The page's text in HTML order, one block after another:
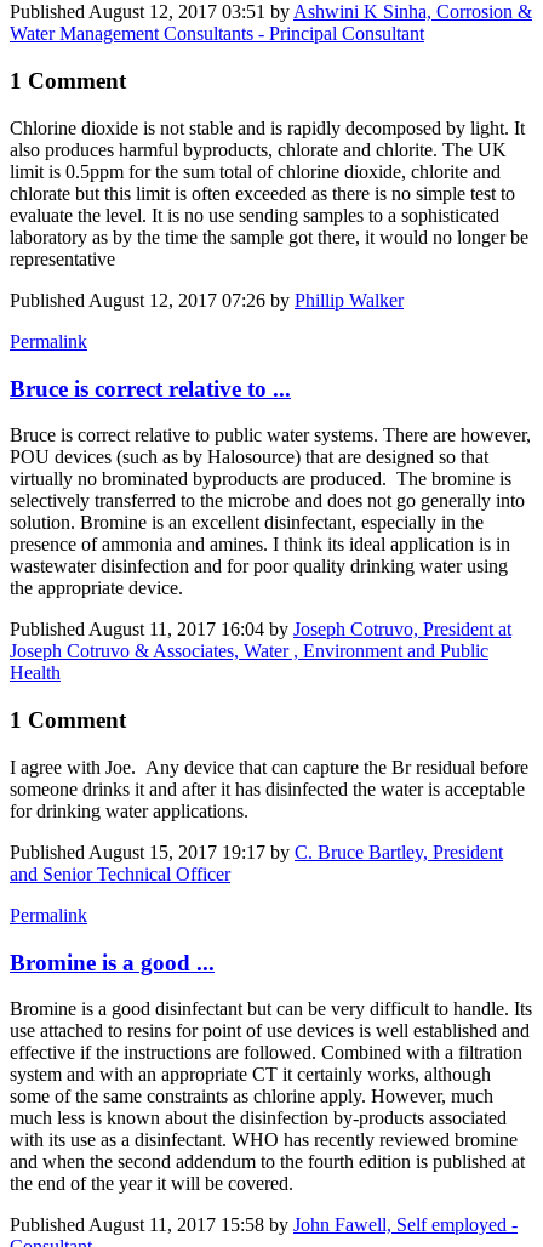
PublishedAugust 12, 2017 03:51 byAshwini K Sinha, Corrosion &
Water Management Consultants - Principal Consultant
1 Comment
Chlorine dioxide is not stable and is rapidly decomposed by light. It
also produces harmful byproducts, chlorate and chlorite. The UK
limit is 0.5ppm for the sum total of chlorine dioxide, chlorite and
chlorate but this limit is often exceeded as there is no simple test to
evaluate the level. It is no use sending samples to a sophisticated
laboratory as by the time the sample got there, it would no longer be
representative
Published August 12, 2017 07:26 by Phillip Walker
Permalink
Bruce is correct relative to ...
Bruce is correct relative to public water systems. There are however,
POU devices (such as by Halosource) that are designed so that
virtually no brominated byproducts are produced. The bromine is
selectively transferred to the microbe and does not go generally into
solution. Bromine is an excellent disinfectant, especially in the
presence of ammonia and amines. I think its ideal application is in
wastewater disinfection and for poor quality drinking water using
the appropriate device.
Published August 11, 2017 16:04 by Joseph Cotruvo, President at
Joseph Cotruvo & Associates, Water , Environment and Public
Health
1 Comment
I agree with Joe. Any device that can capture the Br residual before
someone drinks it and after it has disinfected the water is acceptable
for drinking water applications.
Published August 15, 2017 19:17 by C. Bruce Bartley, President
and Senior Technical Officer
Permalink
Bromine is a good ...
Bromine is a good disinfectant but can be very difficult to handle. Its
use attached to resins for point of use devices is well established and
effective if the instructions are followed. Combined with a filtration
system and with an appropriate CT it certainly works, although
some of the same constraints as chlorine apply. However, much
much less is known about the disinfection by-products associated
with its use as a disinfectant. WHO has recently reviewed bromine
and when the second addendum to the fourth edition is published at
the end of the year it will be covered.
Published August 11, 2017 15:58 by John Fawell, Self employed -